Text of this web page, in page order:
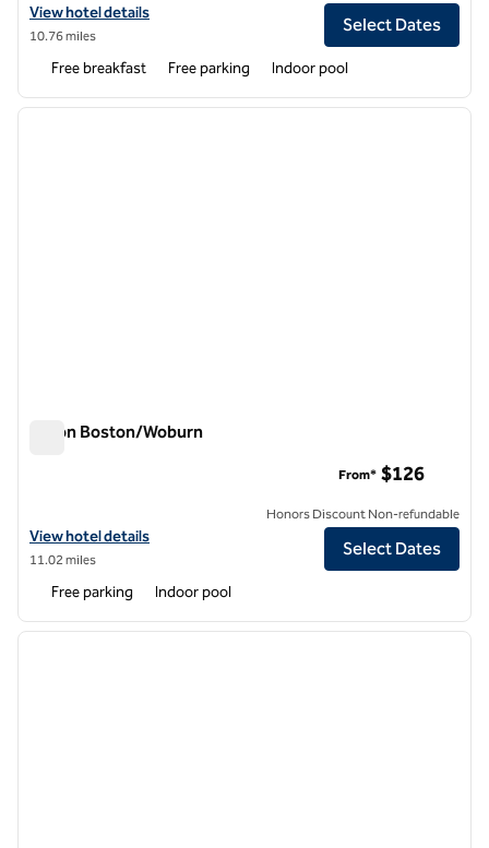
View hotel details for Homewood Suites by Hilton Boston Woburn
View hotel details
10.76 miles
Select Dates
Free breakfast Free parking Indoor pool
1 of 12
next
Hilton Boston/Woburn
View hotel details for Hilton Boston/Woburn
View hotel details
11.02 miles
From* $126
Honors Discount Non-refundable
Select Dates
Free parking Indoor pool
1 of 12
next